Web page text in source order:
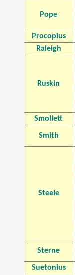
Pope
Procopius
Raleigh
Ruskin
Smollett
Smith
Steele
Sterne
Suetonius